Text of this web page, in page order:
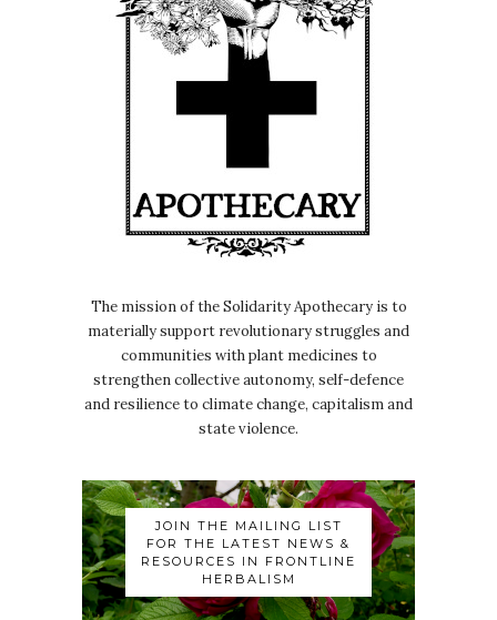
The mission of the Solidarity Apothecary is to
materially support revolutionary struggles and
communities with plant medicines to
strengthen collective autonomy, self-defence
and resilience to climate change, capitalism and
state violence.
JOIN THE MAILING LIST
FOR THE LATEST NEWS &
RESOURCES IN FRONTLINE
HERBALISM